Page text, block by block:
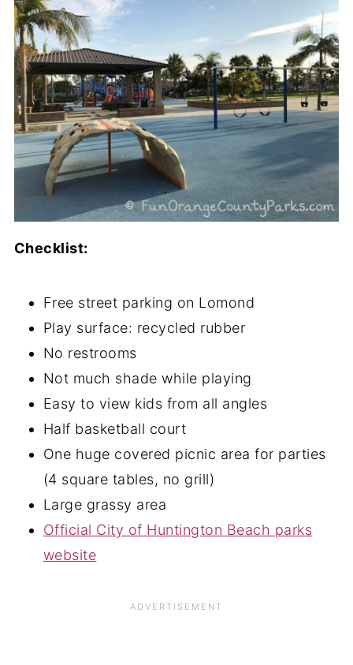
Checklist:
Free street parking on Lomond
Play surface: recycled rubber
No restrooms
Not much shade while playing
Easy to view kids from all angles
Half basketball court
One huge covered picnic area for parties
(4 square tables, no grill)
Large grassy area
Official City of Huntington Beach parks
website